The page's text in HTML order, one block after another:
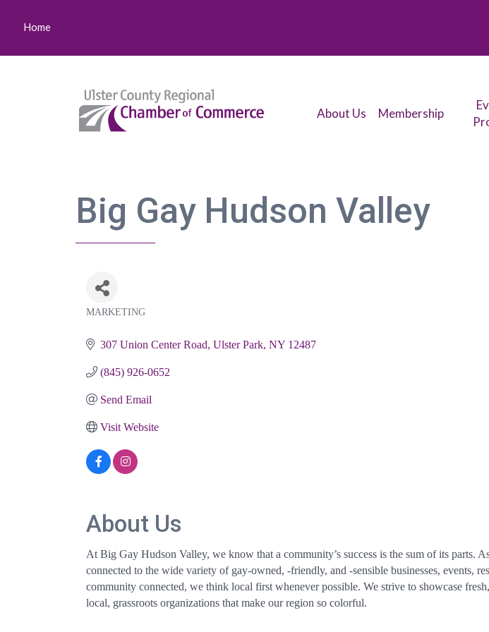
Home
About Us Membership
Big Gay Hudson Valley
MARKETING
307 Union Center Road Ulster Park NY 12487
(845) 926-0652
Send Email
Visit Website
About Us
At Big Gay Hudson Valley, we know that a community’s success is the sum of its parts.
connected to the wide variety of gay-owned, -friendly, and -sensible businesses, events,
community connected, we think local first whenever possible. We strive to showcase
local, grassroots organizations that make our region so colorful.